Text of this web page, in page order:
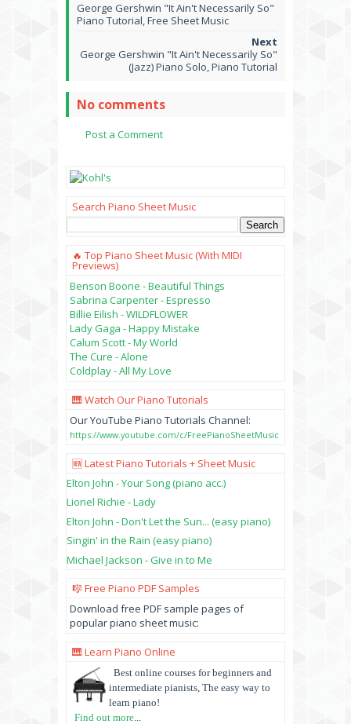
George Gershwin "It Ain't Necessarily So"
Piano Tutorial, Free Sheet Music
George Gershwin "It Ain't Necessarily So"
(Jazz) Piano Solo, Piano Tutorial
No comments
Post a Comment
Search Piano Sheet Music
🔥 Top Piano Sheet Music (with MIDI
Previews)
Benson Boone - Beautiful Things
Sabrina Carpenter - Espresso
Billie Eilish - WILDFLOWER
Lady Gaga - Happy Mistake
Calum Scott - My World
The Cure - Alone
Coldplay - All My Love
🎹 Watch Our Piano Tutorials
Our YouTube Piano Tutorials Channel:
https://www.youtube.com/c/FreePianoSheetMusic
🆕 Latest Piano Tutorials + Sheet Music
Elton John - Your Song (piano acc.)
Lionel Richie - Lady
Elton John - Don't Let the Sun... (easy piano)
Singin' in the Rain (easy piano)
Michael Jackson - Give in to Me
🎼 Free Piano PDF Samples
Download free PDF sample pages of
popular piano sheet music:
🎹 Learn Piano Online
Best online courses for beginners and
intermediate pianists, The easy way to
learn piano!
Find out more...